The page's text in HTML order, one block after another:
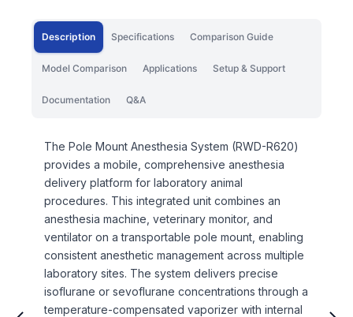
Description Specifications Comparison Guide
Model Comparison Applications Setup & Support
Documentation Q&A
The Pole Mount Anesthesia System (RWD-R620)
provides a mobile, comprehensive anesthesia
delivery platform for laboratory animal
procedures. This integrated unit combines an
anesthesia machine, veterinary monitor, and
ventilator on a transportable pole mount, enabling
consistent anesthetic management across multiple
laboratory sites. The system delivers precise
isoflurane or sevoflurane concentrations through a
temperature-compensated vaporizer with internal